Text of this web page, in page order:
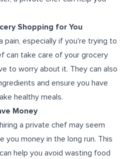
Shopping for You
pain, especially if you're trying to
can take care of your grocery
to worry about it. They can also
and ensure you have
healthy meals.
Money
a private chef may seem
you money in the long run. This
help you avoid wasting food